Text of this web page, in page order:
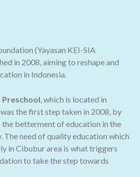
(Yayasan KEI-SIA
in 2008, aiming to reshape and
in Indonesia.
Preschool, which is located in
the first step taken in 2008, by
betterment of education in the
The need of quality education which
in Cibubur area is what triggers
to take the step towards